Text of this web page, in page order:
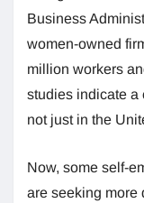
Business
women-owned
million workers
studies indicate a
not just in the
Now, some self-
are seeking more